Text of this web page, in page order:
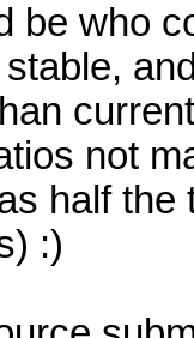
be who
not
half
:)